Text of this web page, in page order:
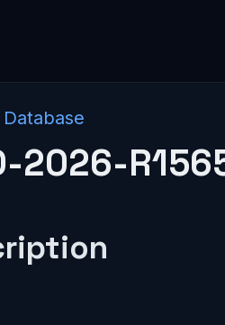
Database
2026-